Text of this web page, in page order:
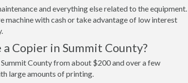
and everything else related to the equipment.
machine with cash or take advantage of low interest
Copier in Summit County?
County from about $200 and over a few
large amounts of printing.